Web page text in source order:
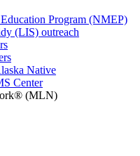
Program (NMEP)
(LIS) outreach
Native
Center
(MLN)